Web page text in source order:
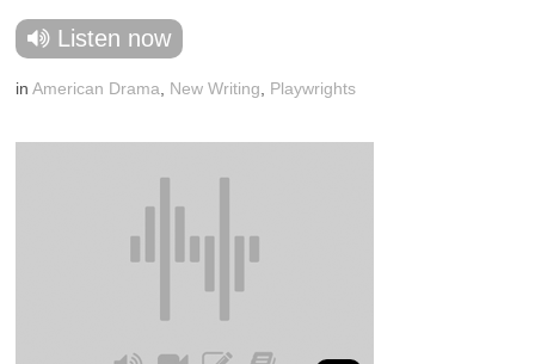
Listen now
inAmerican Drama New Writing Playwrights